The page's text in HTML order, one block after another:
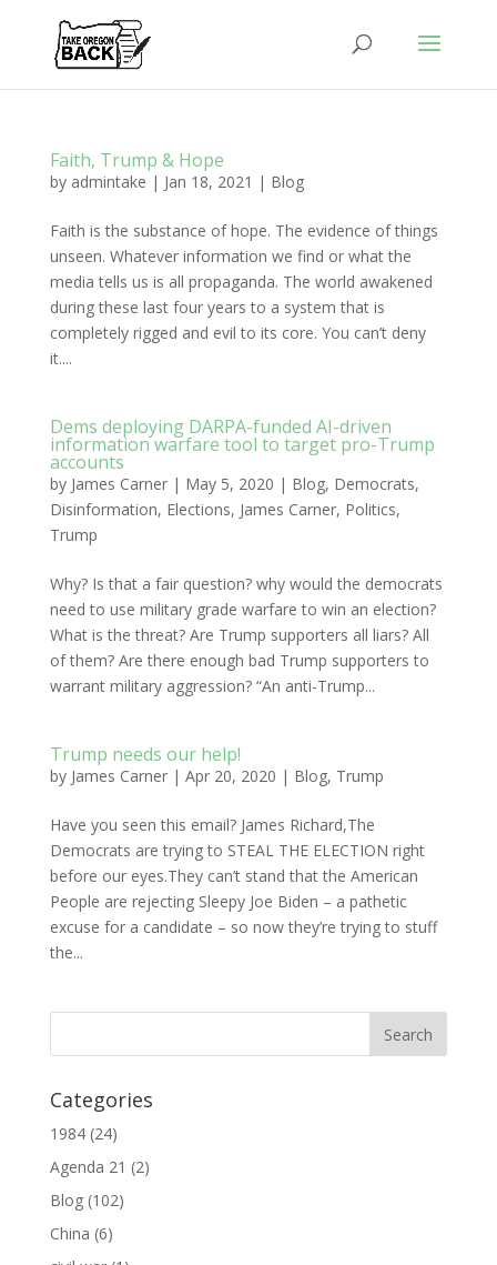
Faith, Trump & Hope
by admintake | Jan 18, 2021 | Blog
Faith is the substance of hope. The evidence of things
unseen. Whatever information we find or what the
media tells us is all propaganda. The world awakened
during these last four years to a system that is
completely rigged and evil to its core. You can’t deny
it....
Dems deploying DARPA-funded AI-driven
information warfare tool to target pro-Trump
accounts
by James Carner| May 5, 2020 | Blog, Democrats,
Disinformation, Elections, James Carner, Politics,
Trump
Why? Is that a fair question? why would the democrats
need to use military grade warfare to win an election?
What is the threat? Are Trump supporters all liars? All
of them? Are there enough bad Trump supporters to
warrant military aggression? “An anti-Trump...
Trump needs our help!
by James Carner| Apr 20, 2020 | Blog, Trump
Have you seen this email? James Richard,The
Democrats are trying to STEAL THE ELECTION right
before our eyes.They can’t stand that the American
People are rejecting Sleepy Joe Biden – a pathetic
excuse for a candidate – so now they’re trying to stuff
the...
Categories
1984(24)
Agenda 21 (2)
Blog(102)
China (6)